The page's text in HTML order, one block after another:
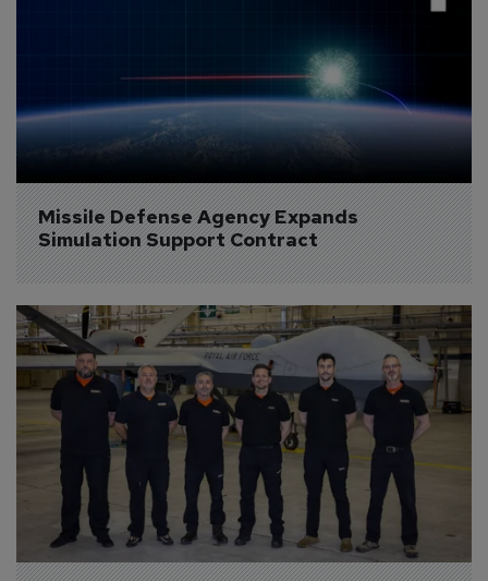
Missile Defense Agency Expands
Simulation Support Contract